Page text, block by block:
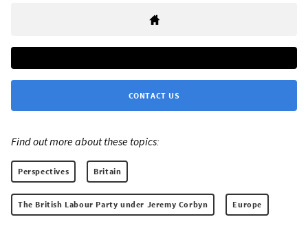
CONTACT US
Find out more about these topics:
Perspectives Britain
The British Labour Party under Jeremy Corbyn Europe